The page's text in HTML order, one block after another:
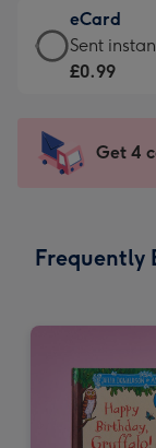
132
x
185
-
205
mm
£9.99
-
For
impression
-
x
eCard
eCard
-
Sent
instantly
Sent
£0.99
Get 4
Frequently